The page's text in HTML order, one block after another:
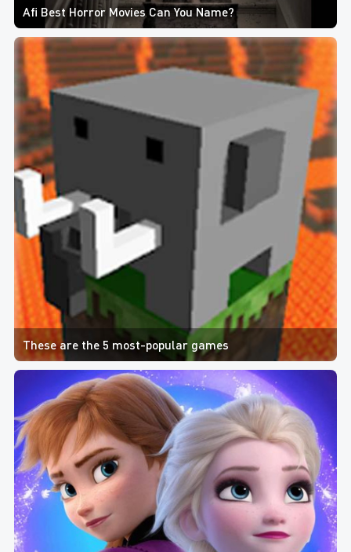
Afi Best Horror Movies Can You Name?
These are the 5 most-popular games